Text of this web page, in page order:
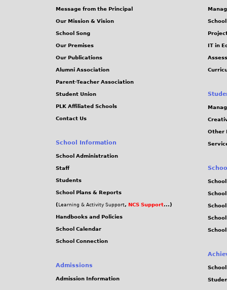
Message from the Principal
Our Mission & Vision
School Song
Our Premises
Our Publications
Alumni Association
Parent-Teacher Association
Student Union
PLK Affiliated Schools
Contact Us
School Information
School Administration
Staff
Students
School Plans & Reports
( Learning & Activity Support, NCS Support...)
Handbooks and Policies
School Calendar
School Connection
Admissions
Admission Information
IT in
Other